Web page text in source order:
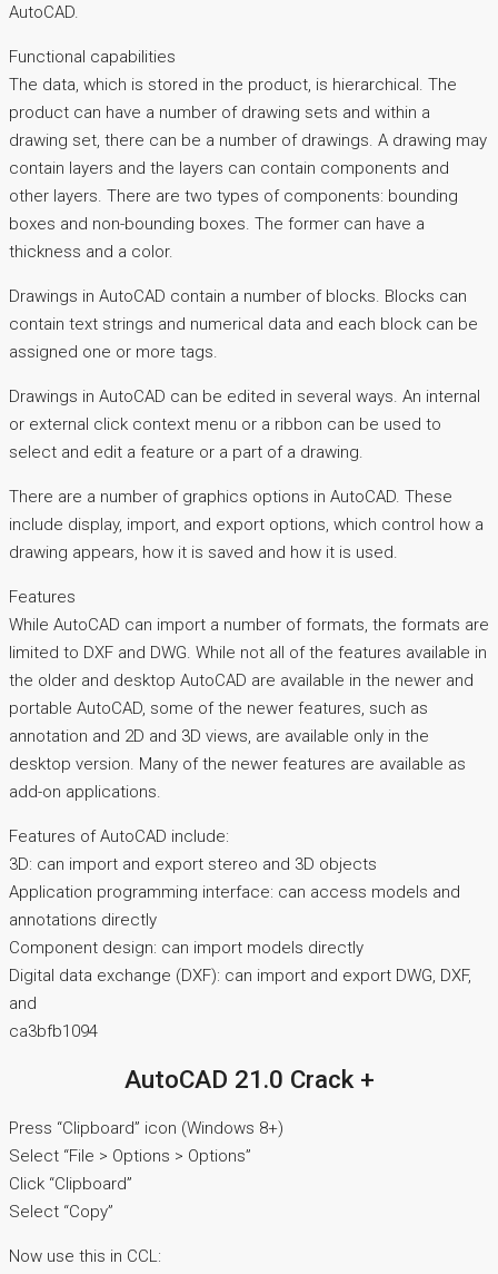
AutoCAD.
Functional capabilities
The data, which is stored in the product, is hierarchical. The
product can have a number of drawing sets and within a
drawing set, there can be a number of drawings. A drawing may
contain layers and the layers can contain components and
other layers. There are two types of components: bounding
boxes and non-bounding boxes. The former can have a
thickness and a color.
Drawings in AutoCAD contain a number of blocks. Blocks can
contain text strings and numerical data and each block can be
assigned one or more tags.
Drawings in AutoCAD can be edited in several ways. An internal
or external click context menu or a ribbon can be used to
select and edit a feature or a part of a drawing.
There are a number of graphics options in AutoCAD. These
include display, import, and export options, which control how a
drawing appears, how it is saved and how it is used.
Features
While AutoCAD can import a number of formats, the formats are
limited to DXF and DWG. While not all of the features available in
the older and desktop AutoCAD are available in the newer and
portable AutoCAD, some of the newer features, such as
annotation and 2D and 3D views, are available only in the
desktop version. Many of the newer features are available as
add-on applications.
Features of AutoCAD include:
3D: can import and export stereo and 3D objects
Application programming interface: can access models and
annotations directly
Component design: can import models directly
Digital data exchange (DXF): can import and export DWG, DXF,
and
ca3bfb1094
AutoCAD 21.0 Crack +
Press “Clipboard” icon (Windows 8+)
Select “File > Options > Options”
Click “Clipboard”
Select “Copy”
Now use this in CCL: